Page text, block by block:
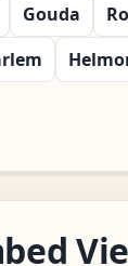
Gouda